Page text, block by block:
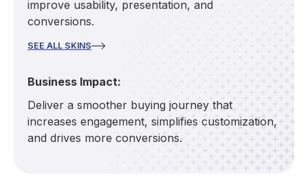
improve usability, presentation, and
conversions.
SEE ALL SKINS
Business Impact:
Deliver a smoother buying journey that
increases engagement, simplifies customization,
and drives more conversions.